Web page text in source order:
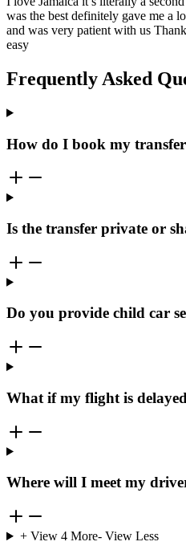
was the best definitely gave me a
and was very patient with us
easy
Frequently Asked
How do I book my
Is the transfer private or
Do you provide child car
What if my flight is
Where will I meet my
+ View 4More- View Less